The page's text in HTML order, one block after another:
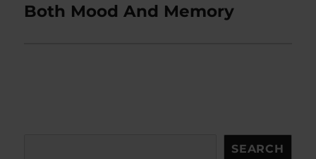
post:
Both Mood And Memory
SEARCH